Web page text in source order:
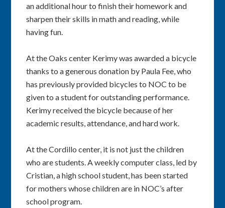
an additional hour to finish their homework and
sharpen their skills in math and reading, while
having fun.
At the Oaks center Kerimy was awarded a bicycle
thanks to a generous donation by Paula Fee, who
has previously provided bicycles to NOC to be
given to a student for outstanding performance.
Kerimy received the bicycle because of her
academic results, attendance, and hard work.
At the Cordillo center, it is not just the children
who are students. A weekly computer class, led by
Cristian, a high school student, has been started
for mothers whose children are in NOC’s after
school program.